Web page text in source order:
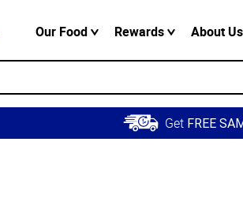
Our Food Rewards About Us
Get FREE